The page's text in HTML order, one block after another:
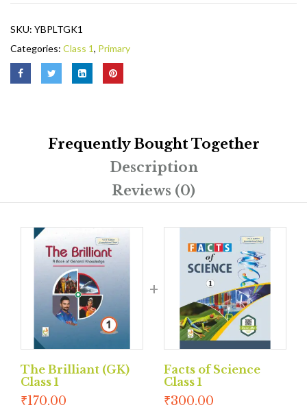
SKU: YBPLTGK1
Categories: Class 1, Primary
Frequently Bought Together
Description
Reviews (0)
The Brilliant (GK)
Class 1
₹170.00
Facts of Science
Class 1
₹300.00